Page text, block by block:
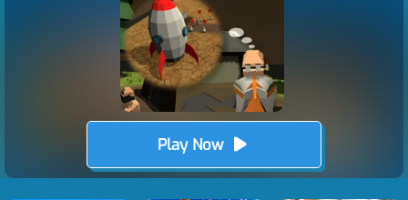
Play Now